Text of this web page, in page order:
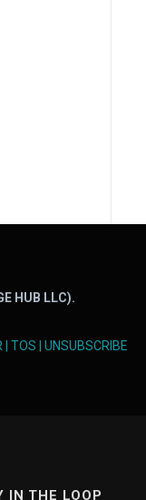
HUB LLC).
TOS UNSUBSCRIBE
IN THE LOOP